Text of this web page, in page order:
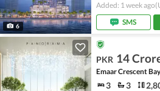
6
Added: 1 week ago
SMS
PKR 14
Emaar Crescent
3 3